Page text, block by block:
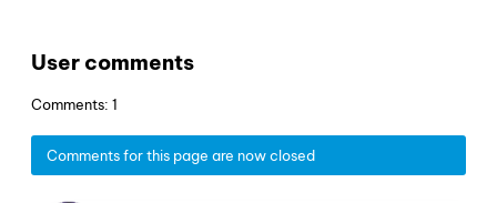
User comments
Comments: 1
Comments for this page are now closed